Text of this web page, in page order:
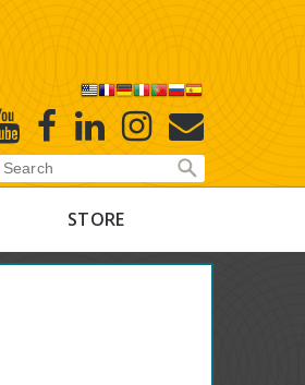
YoutubeFacebook
Linked
In
Instagram
E-
Newsletter
STORE